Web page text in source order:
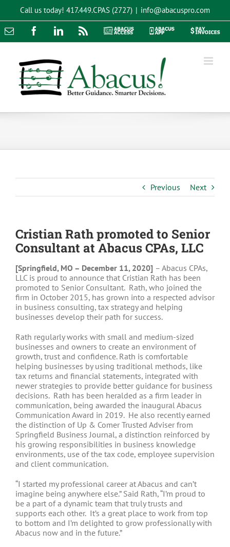
content
Call us today! 417.449.CPAS (2727) | info@abacuspro.com
Email FacebookLinkedInRss
Abacus
Abacus
Pay
Previous Next
Cristian Rath promoted to Senior
Consultant at Abacus CPAs, LLC
[Springfield, MO – December 11, 2020] – Abacus CPAs,
LLC is proud to announce that Cristian Rath has been
promoted to Senior Consultant. Rath, who joined the
firm in October 2015, has grown into a respected advisor
in business consulting, tax strategy and helping
businesses develop their path for success.
Rath regularly works with small and medium-sized
businesses and owners to create an environment of
growth, trust and confidence. Rath is comfortable
helping businesses by using traditional methods, like
tax returns and financial statements, integrated with
newer strategies to provide better guidance for business
decisions. Rath has been heralded as a firm leader in
communication, being awarded the inaugural Abacus
Communication Award in 2019. He also recently earned
the distinction of Up & Comer Trusted Adviser from
Springfield Business Journal, a distinction reinforced by
his growing responsibilities in business knowledge
environments, use of the tax code, employee supervision
and client communication.
“I started my professional career at Abacus and can’t
imagine being anywhere else.” Said Rath, “I’m proud to
be a part of a dynamic team that truly trusts and
supports each other. It’s a great place to work from top
to bottom and I’m delighted to grow professionally with
Abacus now and in the future.”